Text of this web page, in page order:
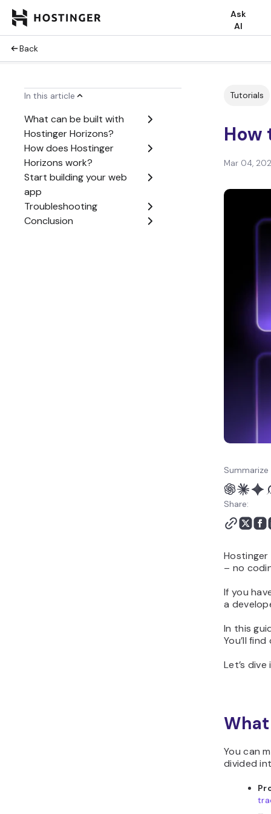
Ask
AI
Back
In this article
What can be built with
Hostinger Horizons?
How does Hostinger
Horizons work?
Start building your web
app
Troubleshooting
Conclusion
Tutorials
How
Mar 04,
Share:
– no
If you
a
In this
You’ll
Let’s dive
You can
divided